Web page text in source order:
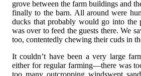
grove between the farm buildings and
finally to the barn. All around were
ducks that probably would go into the
was over to feed the guests there. We
too, contentedly chewing their cuds in
It couldn’t have been a very large
either for regular farming—there was
too many outcropping windswept